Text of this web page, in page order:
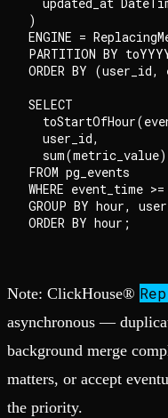
)
ENGINE =
PARTITION BY
ORDER BY
SELECT
  user_id,
FROM pg_events
WHERE event_time
GROUP BY hour,
Note: ClickHouse®
asynchronous —
background merge
matters, or accept
the priority.